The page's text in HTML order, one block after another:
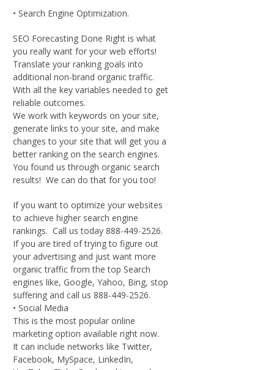
• Search Engine Optimization.
SEO Forecasting Done Right is what
you really want for your web efforts!
Translate your ranking goals into
additional non-brand organic traffic.
With all the key variables needed to get
reliable outcomes.
We work with keywords on your site,
generate links to your site, and make
changes to your site that will get you a
better ranking on the search engines.
You found us through organic search
results! We can do that for you too!
If you want to optimize your websites
to achieve higher search engine
rankings. Call us today 888-449-2526.
If you are tired of trying to figure out
your advertising and just want more
organic traffic from the top Search
engines like, Google, Yahoo, Bing, stop
suffering and call us 888-449-2526.
• Social Media
This is the most popular online
marketing option available right now.
It can include networks like Twitter,
Facebook, MySpace, LinkedIn,